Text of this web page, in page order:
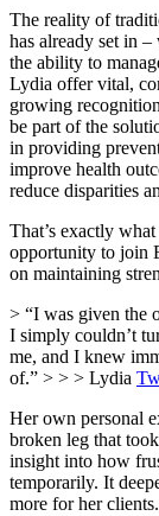
The reality of
has already set in
the ability to
Lydia offer vital,
growing
be part of the
in providing
improve health
reduce disparities
That’s exactly
opportunity to join
on maintaining
> “I was given the
I simply couldn’t
me, and I knew
of.” > > > Lydia
Her own personal
broken leg that
insight into how
temporarily. It
more for her clients.